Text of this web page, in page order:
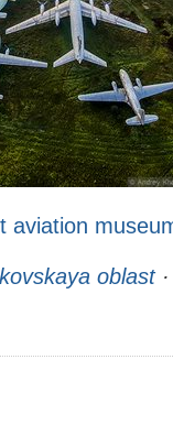
aviation
oblast